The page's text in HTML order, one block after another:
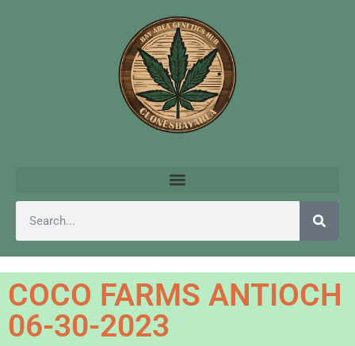
COCO FARMS ANTIOCH
06-30-2023